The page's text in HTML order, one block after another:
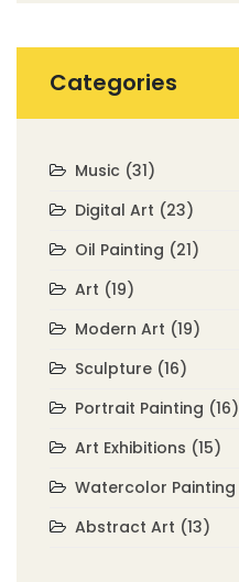
Categories
Music (31)
Digital Art (23)
Oil Painting (21)
Art (19)
Modern Art (19)
Sculpture (16)
Portrait Painting (16)
Art Exhibitions (15)
Watercolor Painting
Abstract Art (13)